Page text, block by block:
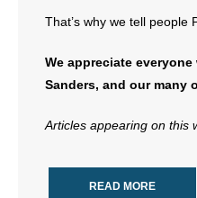
- Words From Our Founders
That’s why we tell people
We appreciate
Sanders, and our many
Articles appearing on this
READ MORE